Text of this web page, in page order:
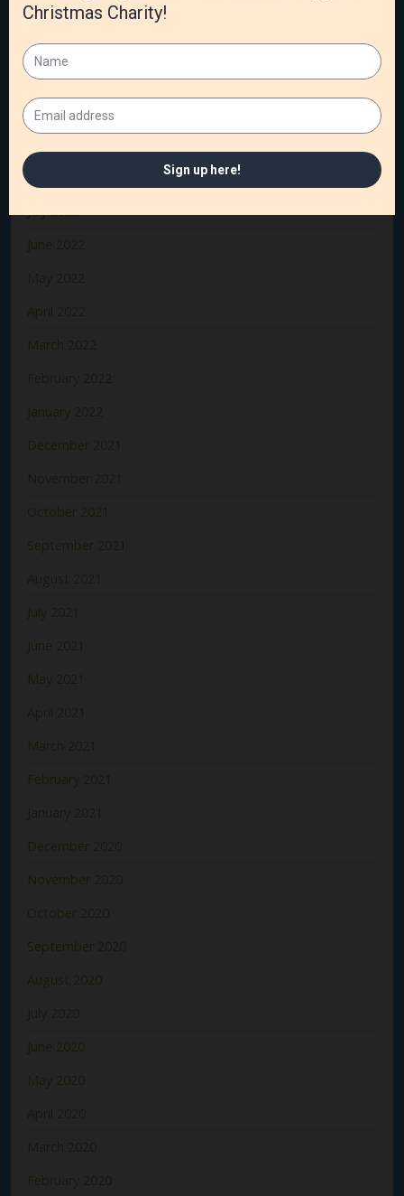
January 2023
December 2022
November 2022
October 2022
August 2022
July 2022
June 2022
May 2022
April 2022
March 2022
February 2022
January 2022
December 2021
November 2021
October 2021
September 2021
August 2021
July 2021
June 2021
May 2021
April 2021
March 2021
February 2021
January 2021
December 2020
November 2020
October 2020
September 2020
August 2020
July 2020
June 2020
May 2020
April 2020
March 2020
February 2020